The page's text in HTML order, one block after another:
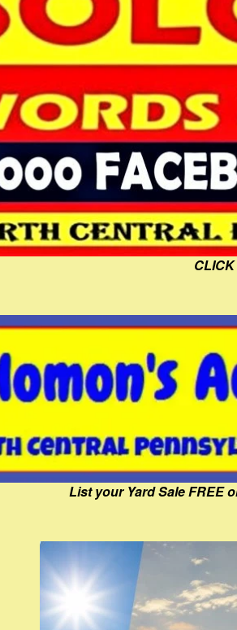
List your Yard Sale FREE